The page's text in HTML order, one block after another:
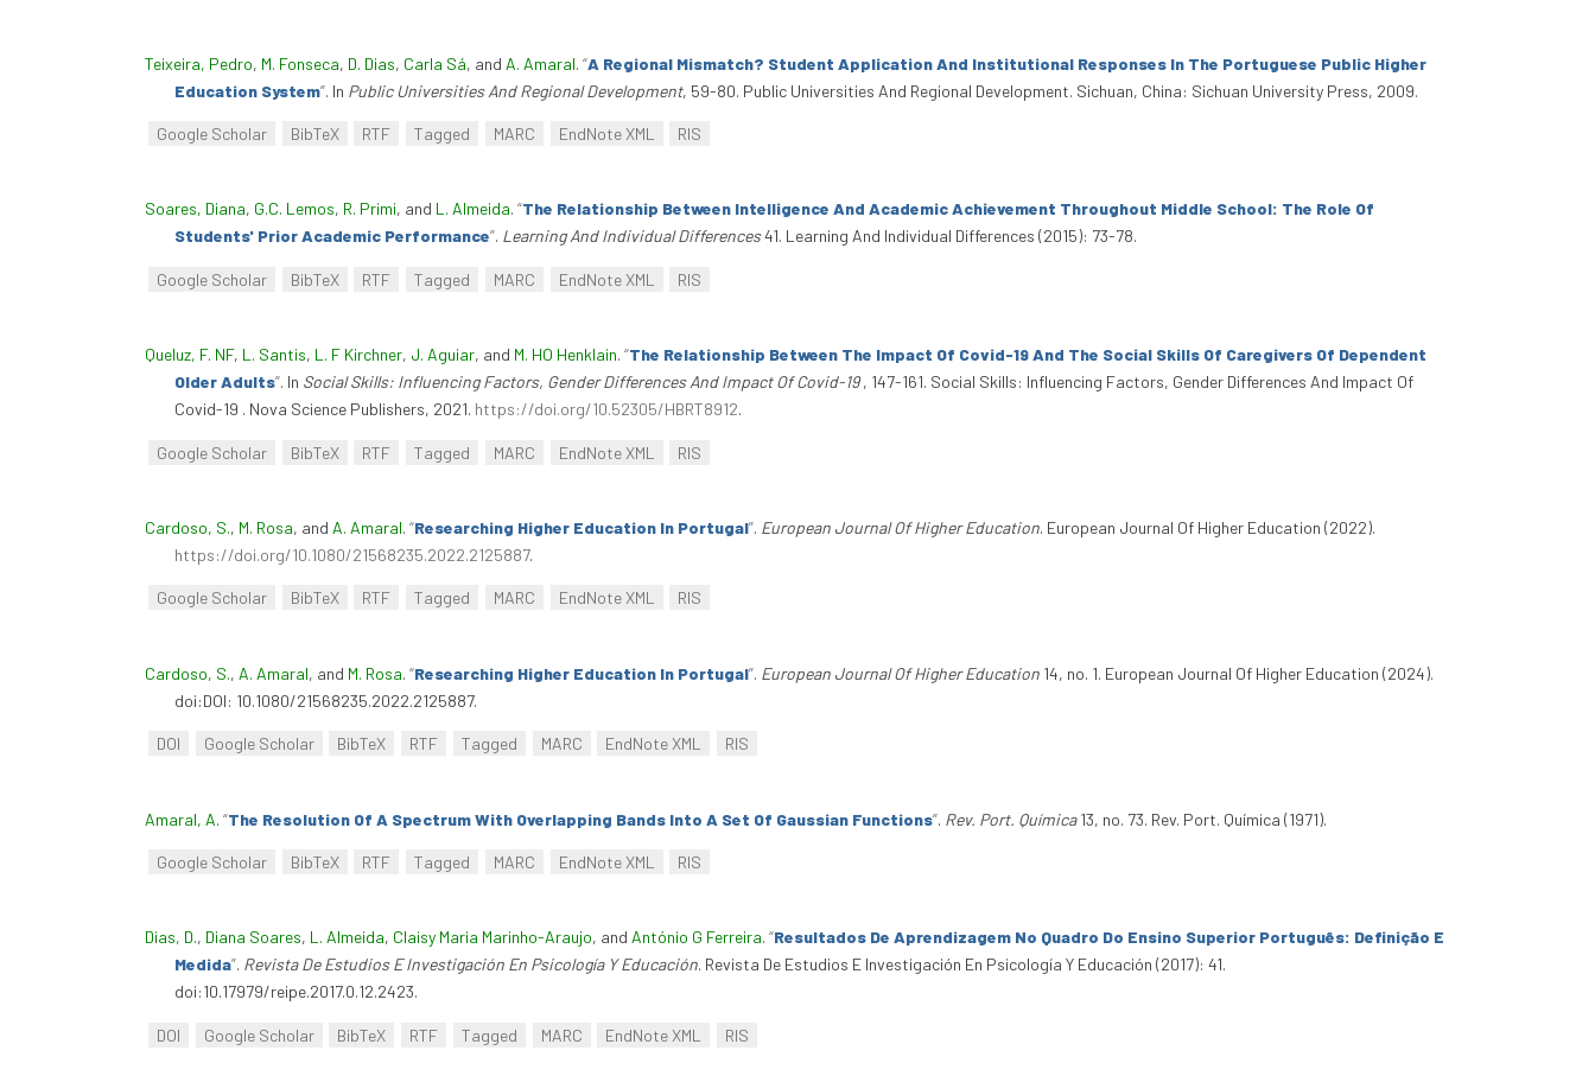
Teixeira, Pedro, M. Fonseca, D. Dias, Carla Sá, and A. Amaral. “A Regional Mismatch? Student Application And Institutional Responses In The Portuguese Public Higher
Education System”. In Public Universities And Regional Development, 59-80. Public Universities And Regional Development. Sichuan, China: Sichuan University Press, 2009.
Google Scholar BibTeX RTF Tagged MARC EndNote XML RIS
Soares, Diana, G.C. Lemos, R. Primi, and L. Almeida. “The Relationship Between Intelligence And Academic Achievement Throughout Middle School: The Role Of
Students' Prior Academic Performance”. Learning And Individual Differences41. Learning And Individual Differences (2015): 73-78.
Google Scholar BibTeX RTF Tagged MARC EndNote XML RIS
Queluz, F. NF, L. Santis, L. F Kirchner, J. Aguiar, and M. HO Henklain. “The Relationship Between The Impact Of Covid-19 And The Social Skills Of Caregivers Of Dependent
Older Adults”. In Social Skills: Influencing Factors, Gender Differences And Impact Of Covid-19, 147-161. Social Skills: Influencing Factors, Gender Differences And Impact Of
Covid-19 . Nova Science Publishers, 2021. https://doi.org/10.52305/HBRT8912.
Google Scholar BibTeX RTF Tagged MARC EndNote XML RIS
Cardoso, S., M. Rosa, and A. Amaral. “Researching Higher Education In Portugal”. European Journal Of Higher Education. European Journal Of Higher Education (2022).
https://doi.org/10.1080/21568235.2022.2125887.
Google Scholar BibTeX RTF Tagged MARC EndNote XML RIS
Cardoso, S., A. Amaral, and M. Rosa. “Researching Higher Education In Portugal”. European Journal Of Higher Education 14, no. 1. European Journal Of Higher Education (2024).
doi:DOI: 10.1080/21568235.2022.2125887.
DOI Google Scholar BibTeX RTF Tagged MARC EndNote XML RIS
Amaral, A. “The Resolution Of A Spectrum With Overlapping Bands Into A Set Of Gaussian Functions”. Rev. Port. Química13, no. 73. Rev. Port. Química (1971).
Google Scholar BibTeX RTF Tagged MARC EndNote XML RIS
Dias, D., Diana Soares, L. Almeida, Claisy Maria Marinho-Araujo, and António G Ferreira. “Resultados De Aprendizagem No Quadro Do Ensino Superior Português: Definição E
Medida”. Revista De Estudios E Investigación En Psicología Y Educación. Revista De Estudios E Investigación En Psicología Y Educación (2017): 41.
doi:10.17979/reipe.2017.0.12.2423.
DOI Google Scholar BibTeX RTF Tagged MARC EndNote XML RIS